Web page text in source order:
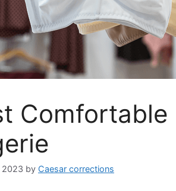
Comfortable
2023 by Caesar corrections